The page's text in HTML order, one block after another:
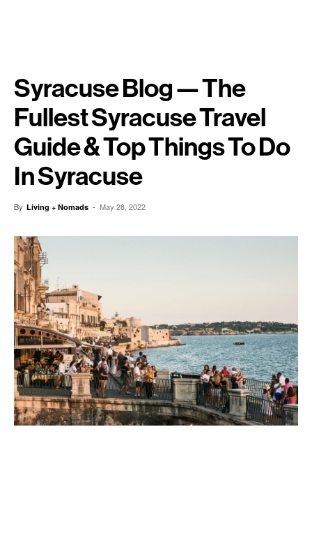
Syracuse Blog — The
Fullest Syracuse Travel
Guide & Top Things To Do
In Syracuse
By Living + Nomads - May 28, 2022